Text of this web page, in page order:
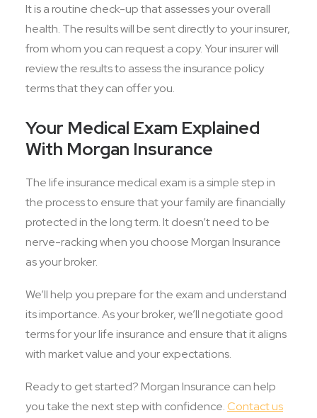
It is a routine check-up that assesses your overall
health. The results will be sent directly to your insurer,
from whom you can request a copy. Your insurer will
review the results to assess the insurance policy
terms that they can offer you.
Your Medical Exam Explained
With Morgan Insurance
The life insurance medical exam is a simple step in
the process to ensure that your family are financially
protected in the long term. It doesn’t need to be
nerve-racking when you choose Morgan Insurance
as your broker.
We’ll help you prepare for the exam and understand
its importance. As your broker, we’ll negotiate good
terms for your life insurance and ensure that it aligns
with market value and your expectations.
Ready to get started? Morgan Insurance can help
you take the next step with confidence.Contact us